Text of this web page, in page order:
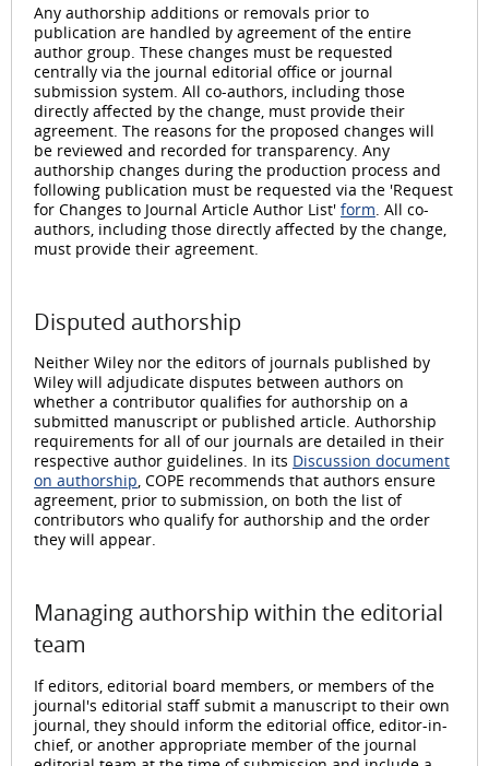
Any authorship additions or removals prior to
publication are handled by agreement of the entire
author group. These changes must be requested
centrally via the journal editorial office or journal
submission system. All co-authors, including those
directly affected by the change, must provide their
agreement. The reasons for the proposed changes will
be reviewed and recorded for transparency. Any
authorship changes during the production process and
following publication must be requested via the 'Request
for Changes to Journal Article Author List' form. All co-
authors, including those directly affected by the change,
must provide their agreement.
Disputed authorship
Neither Wiley nor the editors of journals published by
Wiley will adjudicate disputes between authors on
whether a contributor qualifies for authorship on a
submitted manuscript or published article. Authorship
requirements for all of our journals are detailed in their
respective author guidelines. In its Discussion document
on authorship, COPE recommends that authors ensure
agreement, prior to submission, on both the list of
contributors who qualify for authorship and the order
they will appear.
Managing authorship within the editorial
team
If editors, editorial board members, or members of the
journal's editorial staff submit a manuscript to their own
journal, they should inform the editorial office, editor-in-
chief, or another appropriate member of the journal